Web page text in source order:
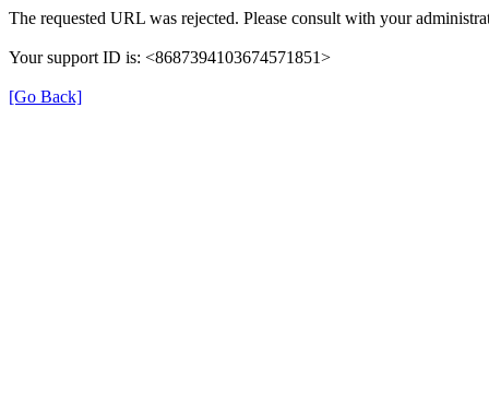
The requested URL was rejected. Please consult with your
Your support ID is: <8687394103674571851>
[Go Back]